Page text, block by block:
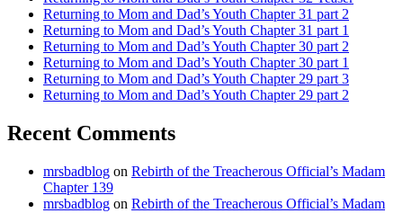
Returning to Mom and Dad’s Youth Chapter 31 part 2
Returning to Mom and Dad’s Youth Chapter 31 part 1
Returning to Mom and Dad’s Youth Chapter 30 part 2
Returning to Mom and Dad’s Youth Chapter 30 part 1
Returning to Mom and Dad’s Youth Chapter 29 part 3
Returning to Mom and Dad’s Youth Chapter 29 part 2
Recent Comments
mrsbadblog on Rebirth of the Treacherous Official’s Madam
Chapter 139
mrsbadblog on Rebirth of the Treacherous Official’s Madam